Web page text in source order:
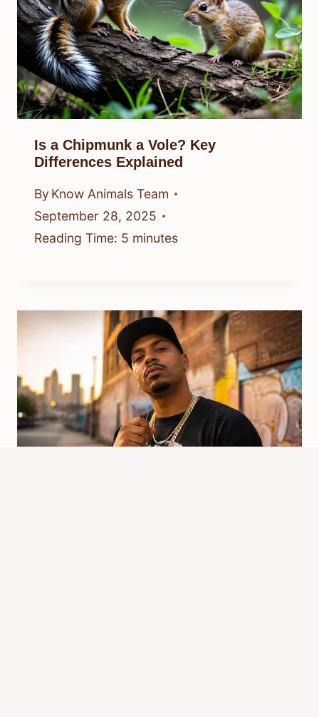
Is a Chipmunk a Vole? Key
Differences Explained
By Know Animals Team
September 28, 2025
Reading Time: 5 minutes